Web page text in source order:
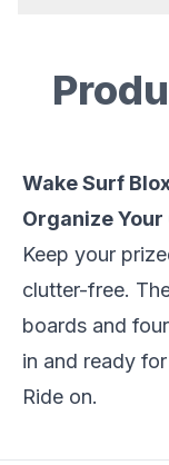
Description
Wake Surf
Organize Your
Keep your
clutter-free.
boards and
in and ready
Ride on.